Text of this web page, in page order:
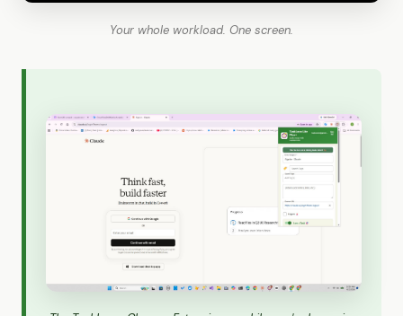
Your whole workload. One screen.